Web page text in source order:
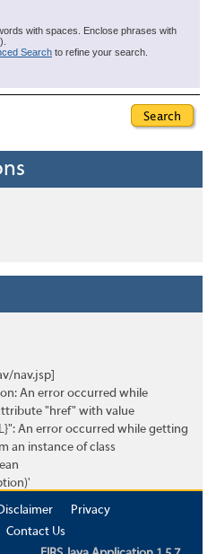
with spaces. Enclose phrases with
Search to refine your search.
nav.jsp]
An error occurred while
"href" with value
An error occurred while getting
an instance of class
Privacy
Contact Us